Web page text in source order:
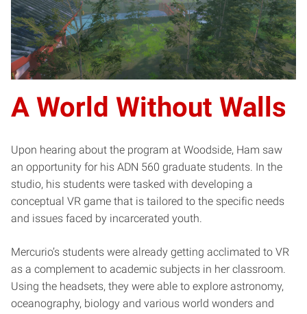
A World Without Walls
Upon hearing about the program at Woodside, Ham saw
an opportunity for his ADN 560 graduate students. In the
studio, his students were tasked with developing a
conceptual VR game that is tailored to the specific needs
and issues faced by incarcerated youth.
Mercurio’s students were already getting acclimated to VR
as a complement to academic subjects in her classroom.
Using the headsets, they were able to explore astronomy,
oceanography, biology and various world wonders and